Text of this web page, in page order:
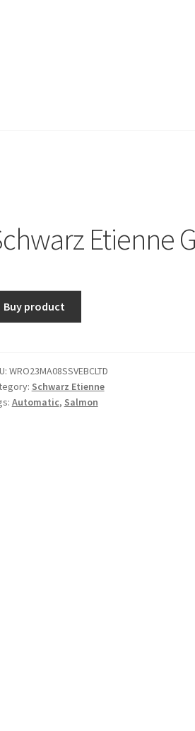
Etienne
Buy product
WRO23MA08SSVEBCLTD
Schwarz Etienne
Automatic, Salmon